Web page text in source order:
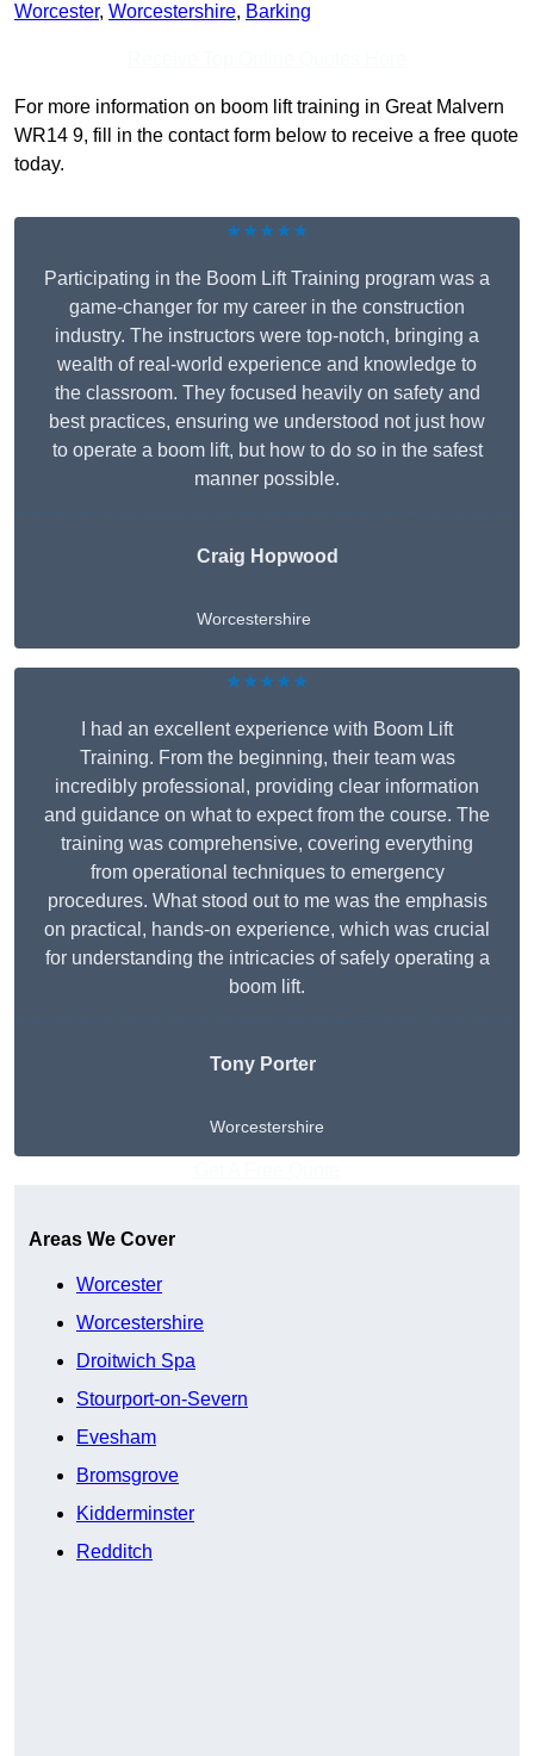
Worcester, Worcestershire, Barking
For more information on boom lift training in Great Malvern
WR14 9, fill in the contact form below to receive a free quote
today.
★★★★★
Participating in the Boom Lift Training program was a
game-changer for my career in the construction
industry. The instructors were top-notch, bringing a
wealth of real-world experience and knowledge to
the classroom. They focused heavily on safety and
best practices, ensuring we understood not just how
to operate a boom lift, but how to do so in the safest
manner possible.
Craig Hopwood
Worcestershire
★★★★★
I had an excellent experience with Boom Lift
Training. From the beginning, their team was
incredibly professional, providing clear information
and guidance on what to expect from the course. The
training was comprehensive, covering everything
from operational techniques to emergency
procedures. What stood out to me was the emphasis
on practical, hands-on experience, which was crucial
for understanding the intricacies of safely operating a
boom lift.
Tony Porter
Worcestershire
Areas We Cover
Worcester
Worcestershire
Droitwich Spa
Stourport-on-Severn
Evesham
Bromsgrove
Kidderminster
Redditch